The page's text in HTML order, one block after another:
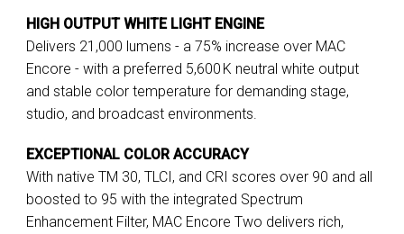
HIGH OUTPUT WHITE LIGHT ENGINE
Delivers 21,000 lumens - a 75% increase over MAC
Encore - with a preferred 5,600 K neutral white output
and stable color temperature for demanding stage,
studio, and broadcast environments.
EXCEPTIONAL COLOR ACCURACY
With native TM 30, TLCI, and CRI scores over 90 and all
boosted to 95 with the integrated Spectrum
Enhancement Filter, MAC Encore Two delivers rich,